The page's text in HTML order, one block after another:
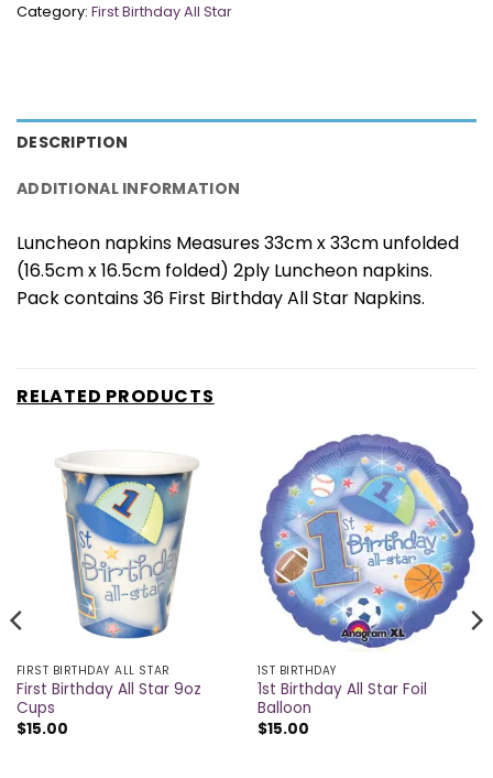
Category: First Birthday All Star
DESCRIPTION
ADDITIONAL INFORMATION
Luncheon napkins Measures 33cm x 33cm unfolded
(16.5cm x 16.5cm folded) 2ply Luncheon napkins.
Pack contains 36 First Birthday All Star Napkins.
RELATED PRODUCTS
FIRST BIRTHDAY ALL STAR
First Birthday All Star 9oz
Cups
$15.00
1ST BIRTHDAY
1st Birthday All Star Foil
Balloon
$15.00